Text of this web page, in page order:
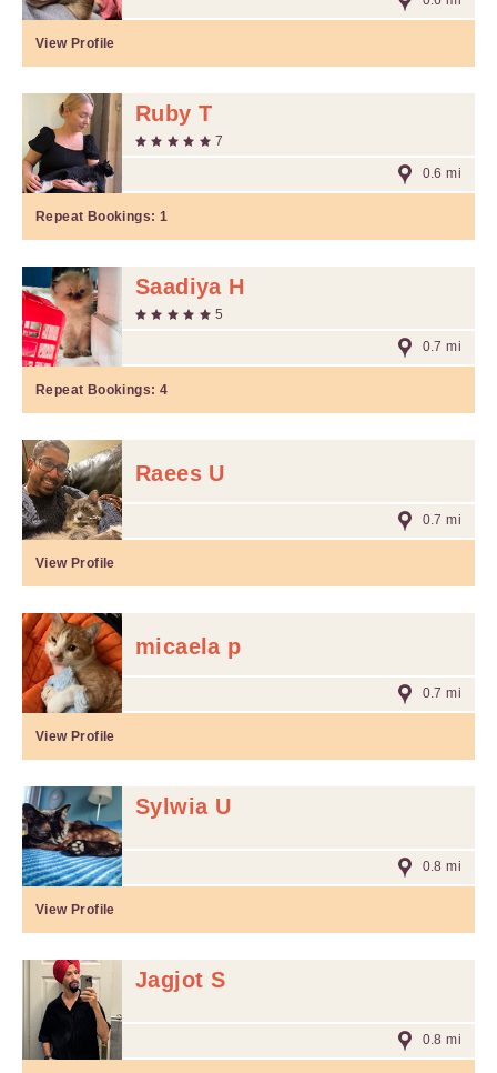
View Profile
Ruby T
7
0.6 mi
Repeat Bookings: 1
Saadiya H
5
0.7 mi
Repeat Bookings: 4
Raees U
0.7 mi
View Profile
micaela p
0.7 mi
View Profile
Sylwia U
0.8 mi
View Profile
Jagjot S
0.8 mi